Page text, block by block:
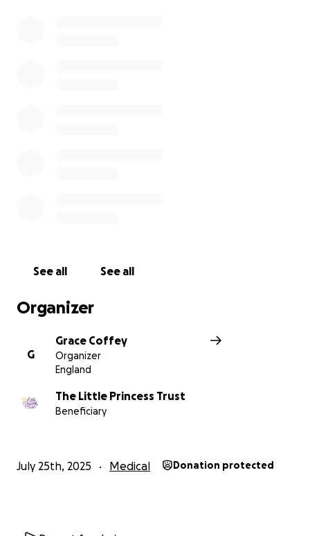
See all See all
Organizer
G
Grace Coffey
Organizer
England
The Little Princess Trust
Beneficiary
July 25th, 2025 Medical Donation protected